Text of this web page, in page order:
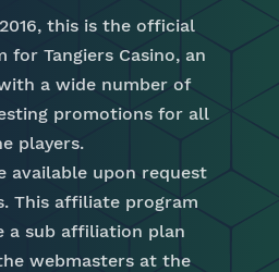
this is the official
for Tangiers Casino, an
a wide number of
promotions for all
players.
available upon request
This affiliate program
a sub affiliation plan
webmasters at the